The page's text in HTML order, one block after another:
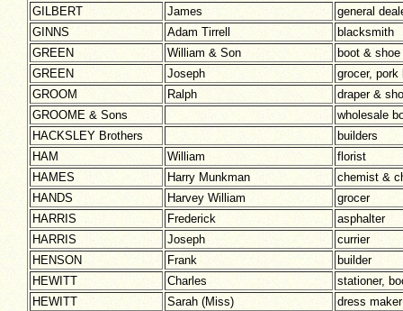
GILBERT James
general
GINNS
Adam Tirrell
blacksmith
GREEN
William & Son
boot &
GREEN
Joseph
grocer, pork
GROOM
Ralph
draper &
GROOME & Sons
wholesale
HACKSLEY Brothers
builders
HAM
William
florist
HAMES
Harry Munkman
chemist &
HANDS
Harvey William
grocer
HARRIS
Frederick
asphalter
HARRIS
Joseph
currier
HENSON
Frank
builder
HEWITT
Charles
stationer,
HEWITT
Sarah (Miss)
dress